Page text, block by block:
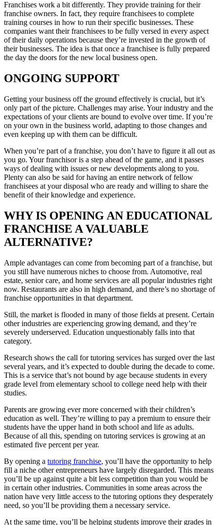
Franchises work a bit differently. They provide training for their
franchise owners. In fact, they require franchisees to complete
training courses in how to run their specific businesses. These
companies want their franchisees to be fully versed in every aspect
of their daily operations because they’re invested in the growth of
their businesses. The idea is that once a franchisee is fully prepared
the day the doors for the new local business open.
ONGOING SUPPORT
Getting your business off the ground effectively is crucial, but it’s
only part of the picture. Challenges may arise. Your industry and the
expectations of your clients are bound to evolve over time. If you’re
on your own in the business world, adapting to those changes and
even keeping up with them can be difficult.
When you’re part of a franchise, you don’t have to figure it all out as
you go. Your franchisor is a step ahead of the game, and it passes
ways of dealing with issues or new developments along to you.
Plenty can also be said for having an entire network of fellow
franchisees at your disposal who are ready and willing to share the
benefit of their knowledge and experience.
WHY IS OPENING AN EDUCATIONAL
FRANCHISE A VALUABLE
ALTERNATIVE?
Ample advantages can come from becoming part of a franchise, but
you still have numerous niches to choose from. Automotive, real
estate, senior care, and home services are all popular industries right
now. Restaurants are also in high demand, and there’s no shortage of
franchise opportunities in that department.
Still, the market is flooded in many of those fields at present. Certain
other industries are experiencing growing demand, and they’re
severely underserved. Education unquestionably falls into that
category.
Research shows the call for tutoring services has surged over the last
several years, and it’s expected to double during the decade to come.
This is a service that’s not bound by age because students in every
grade level from elementary school to college need help with their
studies.
Parents are growing ever more concerned with their children’s
education as well. They’re willing to pay a premium to ensure their
students have the upper hand in both school and life as adults.
Because of all this, spending on tutoring services is growing at an
estimated five percent per year.
By opening a tutoring franchise, you’ll have the opportunity to help
fill a niche other entrepreneurs have largely disregarded. This means
you’ll be up against quite a bit less competition than you would be
in certain other industries. Communities in some areas across the
nation have very little access to the tutoring options they desperately
need, so you’ll be providing them a necessary service.
At the same time, you’ll be helping students improve their grades in